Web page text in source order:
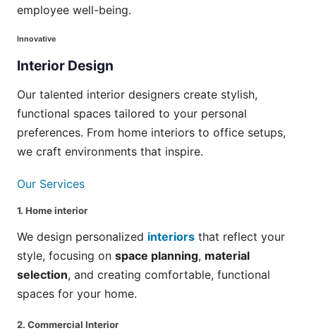
employee well-being.
Innovative
Interior Design
Our talented interior designers create stylish,
functional spaces tailored to your personal
preferences. From home interiors to office setups,
we craft environments that inspire.
Our Services
1. Home interior
We design personalized interiors that reflect your
style, focusing on space planning, material
selection, and creating comfortable, functional
spaces for your home.
2. Commercial Interior